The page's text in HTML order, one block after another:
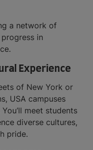
a network of
in
Experience
of New York or
USA campuses
meet students
diverse cultures,
pride.